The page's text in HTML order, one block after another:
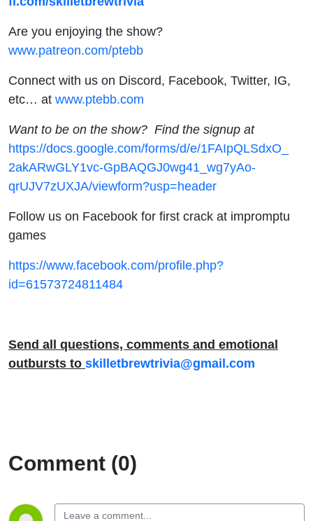
Are you enjoying the show?
www.patreon.com/ptebb
Connect with us on Discord, Facebook, Twitter, IG,
etc… at www.ptebb.com
Want to be on the show? Find the signup at
https://docs.google.com/forms/d/e/1FAIpQLSdxO_
2akARwGLY1vc-GpBAQGJ0wg41_wg7yAo-
qrUJV7zUXJA/viewform?usp=header
Follow us on Facebook for first crack at impromptu
games
https://www.facebook.com/profile.php?
id=61573724811484
Send all questions, comments and emotional
outbursts to skilletbrewtrivia@gmail.com
Comment (0)